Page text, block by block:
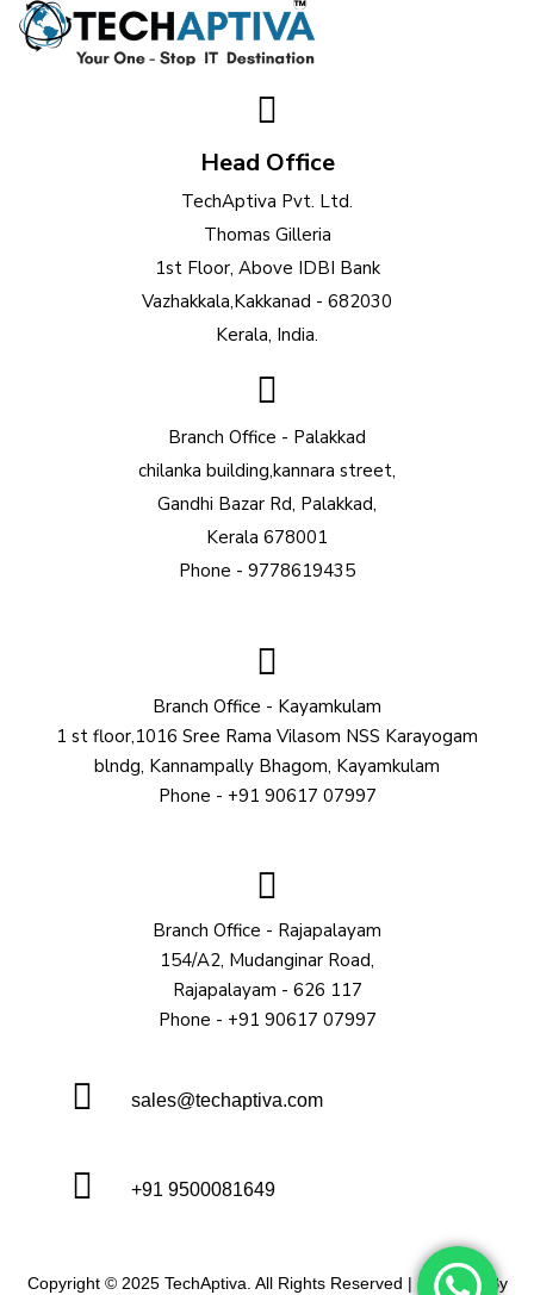
Head Office
TechAptiva Pvt. Ltd.
Thomas Gilleria
1st Floor, Above IDBI Bank
Vazhakkala,Kakkanad - 682030
Kerala, India.
Branch Office - Palakkad
chilanka building,kannara street,
Gandhi Bazar Rd, Palakkad,
Kerala 678001
Phone - 9778619435
Branch Office - Kayamkulam
1 st floor,1016 Sree Rama Vilasom NSS Karayogam
blndg, Kannampally Bhagom, Kayamkulam
Phone - +91 90617 07997
Branch Office - Rajapalayam
154/A2, Mudanginar Road,
Rajapalayam - 626 117
Phone - +91 90617 07997
sales@techaptiva.com
+91 9500081649
Copyright © 2025 TechAptiva. All Rights Reserved | Powered By